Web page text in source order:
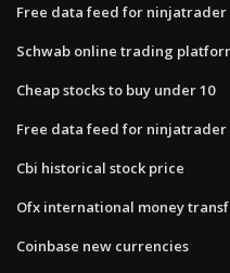
Free data feed for ninjatrader
Schwab online trading
Cheap stocks to buy under 10
Free data feed for ninjatrader
Cbi historical stock price
Ofx international money
Coinbase new currencies